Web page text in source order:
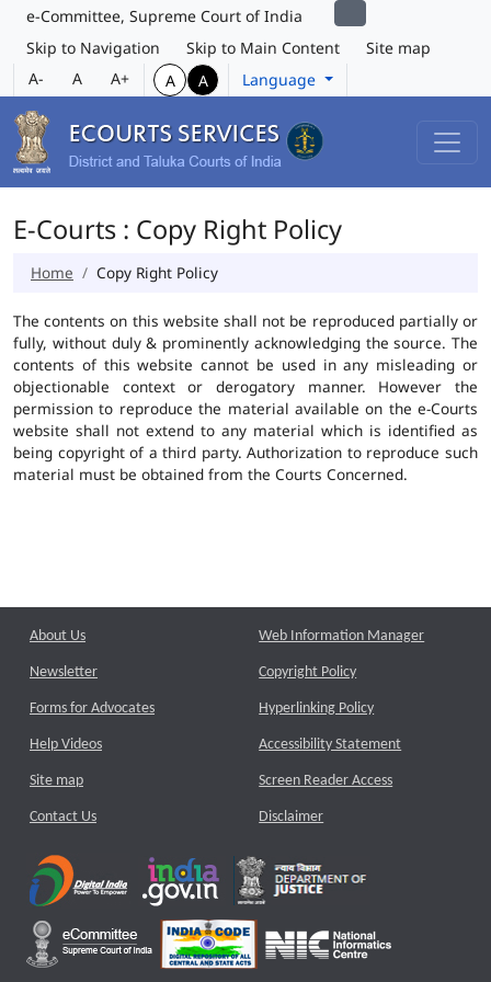
e-Committee, Supreme Court of India
Skip to Navigation
Skip to Main Content
Site map
A-
A A+ A A Language
E-Courts : Copy Right Policy
Home Copy Right Policy
The contents on this website shall not be reproduced partially or
fully, without duly & prominently acknowledging the source. The
contents of this website cannot be used in any misleading or
objectionable context or derogatory manner. However the
permission to reproduce the material available on the e-Courts
website shall not extend to any material which is identified as
being copyright of a third party. Authorization to reproduce such
material must be obtained from the Courts Concerned.
About Us
Newsletter
Forms for Advocates
Help Videos
Site map
Contact Us
Web Information Manager
Copyright Policy
Hyperlinking Policy
Accessibility Statement
Screen Reader Access
Disclaimer